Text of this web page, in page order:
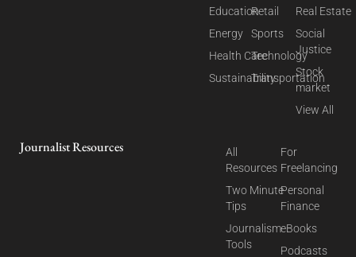
Education
Energy
Health Care
Sustainability
Retail
Sports
Technology
Transportation
Real Estate
Social
Justice
Stock
market
View All
Journalist Resources
All
Resources
Two Minute
Tips
Journalism
Tools
For
Freelancing
Personal
Finance
eBooks
Podcasts